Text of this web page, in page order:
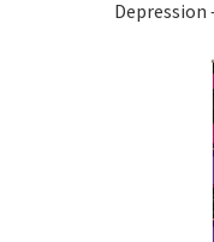
Depression